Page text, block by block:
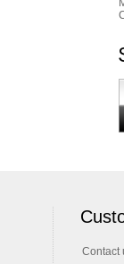
Contact